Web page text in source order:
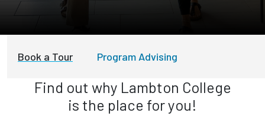
Book a Tour Program Advising
Find out why Lambton College
is the place for you!